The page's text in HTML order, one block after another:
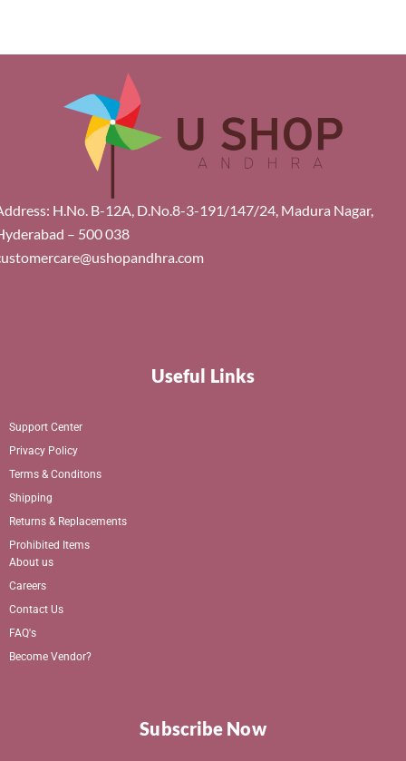
H.No. B-12A, D.No.8-3-191/147/24, Madura Nagar,
– 500 038
Useful Links
Support Center
Privacy Policy
Terms & Conditons
Shipping
Returns & Replacements
Prohibited Items
About us
Careers
Contact Us
FAQ's
Become Vendor?
Subscribe Now